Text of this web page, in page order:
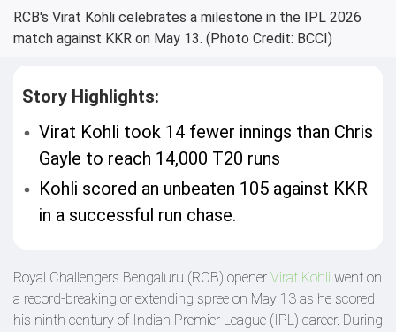
RCB's Virat Kohli celebrates a milestone in the IPL 2026
match against KKR on May 13. (Photo Credit: BCCI)
Story Highlights:
Virat Kohli took 14 fewer innings than Chris
Gayle to reach 14,000 T20 runs
Kohli scored an unbeaten 105 against KKR
in a successful run chase.
Royal Challengers Bengaluru (RCB) opener Virat Kohli went on
a record-breaking or extending spree on May 13 as he scored
his ninth century of Indian Premier League (IPL) career. During